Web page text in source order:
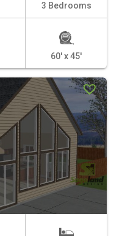
3 Bedrooms
60' x 45'